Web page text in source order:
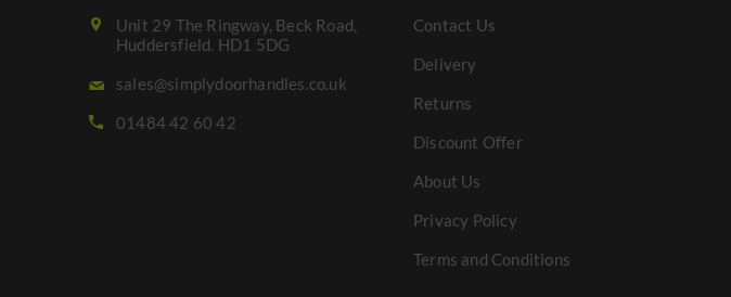
Unit 29 The Ringway, Beck Road,
Huddersfield. HD1 5DG
sales@simplydoorhandles.co.uk
01484 42 60 42
Contact Us
Delivery
Returns
Discount Offer
About Us
Privacy Policy
Terms and Conditions